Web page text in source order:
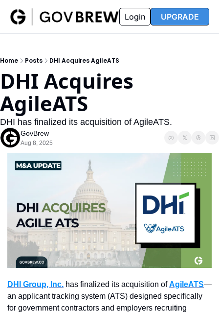
Insider
Insider
Resources
Resources
Opportunity Reports
Partners FAQ
Login UPGRADE
Home Posts DHI Acquires AgileATS
DHI Acquires
AgileATS
DHI has finalized its acquisition of AgileATS.
GovBrew
Aug 8, 2025
DHI Group, Inc. has finalized its acquisition of AgileATS—
an applicant tracking system (ATS) designed specifically
for government contractors and employers recruiting